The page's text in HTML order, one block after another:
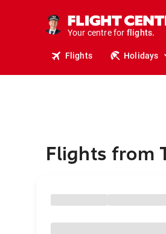
Your centre for
holidays.
flights.
Flights Holidays
Flights from